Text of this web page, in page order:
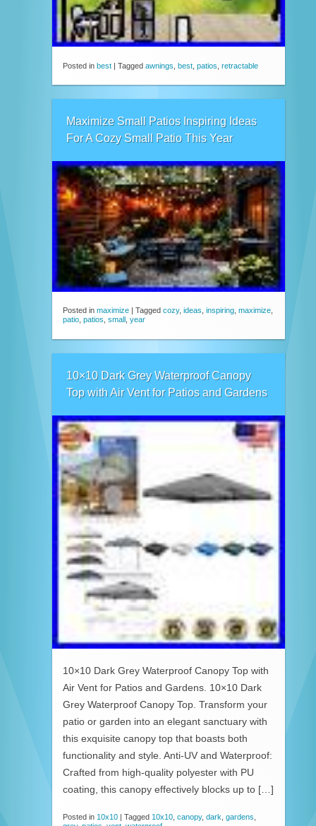
Posted in best | Tagged awnings best patios retractable
Maximize Small Patios Inspiring Ideas
For A Cozy Small Patio This Year
Posted in maximize | Tagged cozy, ideas inspiring maximize
patio patios small year
10×10 Dark Grey Waterproof Canopy
Top with Air Vent for Patios and Gardens
10×10 Dark Grey Waterproof Canopy Top with
Air Vent for Patios and Gardens. 10×10 Dark
Grey Waterproof Canopy Top. Transform your
patio or garden into an elegant sanctuary with
this exquisite canopy top that boasts both
functionality and style. Anti-UV and Waterproof:
Crafted from high-quality polyester with PU
coating, this canopy effectively blocks up to […]
Posted in 10x10 Tagged 10x10 canopy, dark gardens